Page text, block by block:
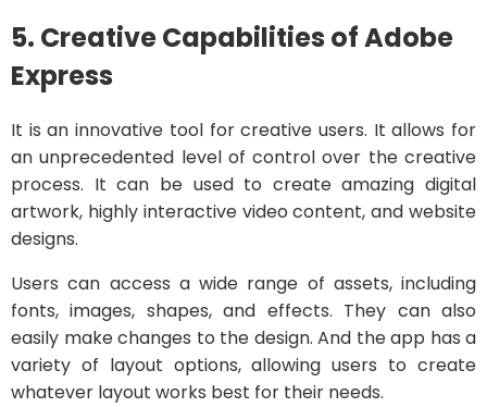
5. Creative Capabilities of Adobe
Express
It is an innovative tool for creative users. It allows for
an unprecedented level of control over the creative
process. It can be used to create amazing digital
artwork, highly interactive video content, and website
designs.
Users can access a wide range of assets, including
fonts, images, shapes, and effects. They can also
easily make changes to the design. And the app has a
variety of layout options, allowing users to create
whatever layout works best for their needs.